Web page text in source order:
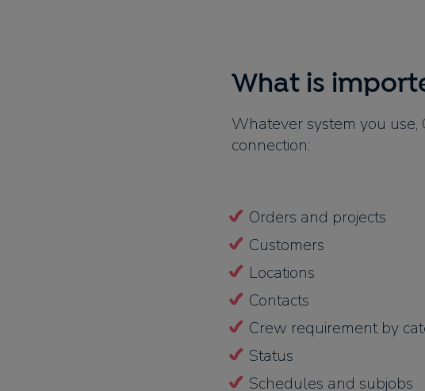
What is
Whatever system you
connection:
Orders and projects
Customers
Locations
Contacts
Crew requirement by
Status
Schedules and subjobs